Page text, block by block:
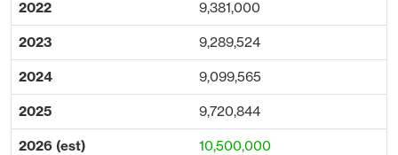
9,381,000
9,289,524
9,099,565
9,720,844
10,500,000